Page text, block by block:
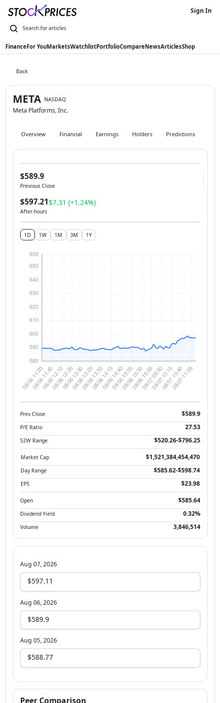
FinanceFor YouMarketsWatchlistPortfolioCompareNewsArticlesShop
Sign In
Back
META NASDAQ
Meta Platforms, Inc.
Overview Financial Earnings Holders Predictions
$589.9
Previous Close
$597.21$7.31 (+1.24%)
After-hours
1D 1W 1M 3M 1Y
Prev Close $589.9
P/E Ratio 27.53
52W Range $520.26-$796.25
Market Cap $1,521,384,454,470
Day Range $585.62-$598.74
EPS $23.98
Open $585.64
Dividend Yield 0.32%
Volume 3,846,514
Aug 07, 2026
$597.11
Aug 06, 2026
$589.9
Aug 05, 2026
$588.77
Peer Comparison